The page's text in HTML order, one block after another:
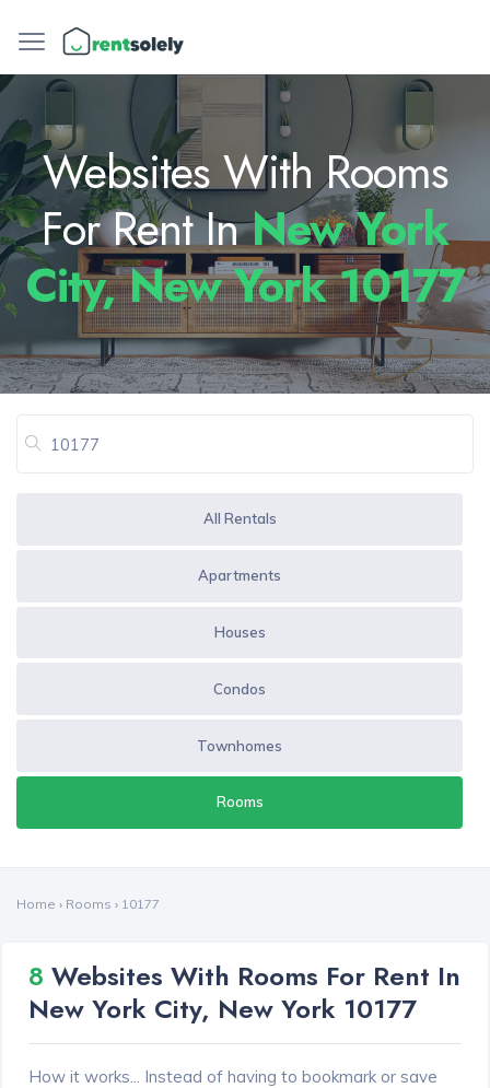
Websites With Rooms
For Rent InNew York
City, New York 10177
All Rentals
Apartments
Houses
Condos
Townhomes
Rooms
Home › Rooms › 10177
8 Websites With Rooms For Rent In
New York City, New York 10177
How it works... Instead of having to bookmark or save